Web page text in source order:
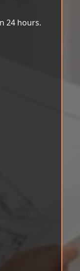
24 hours.